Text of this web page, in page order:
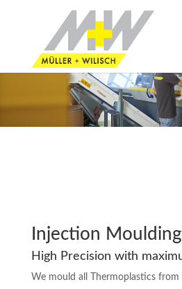
Injection Moulding
High Precision with
We mould all Thermoplastics from